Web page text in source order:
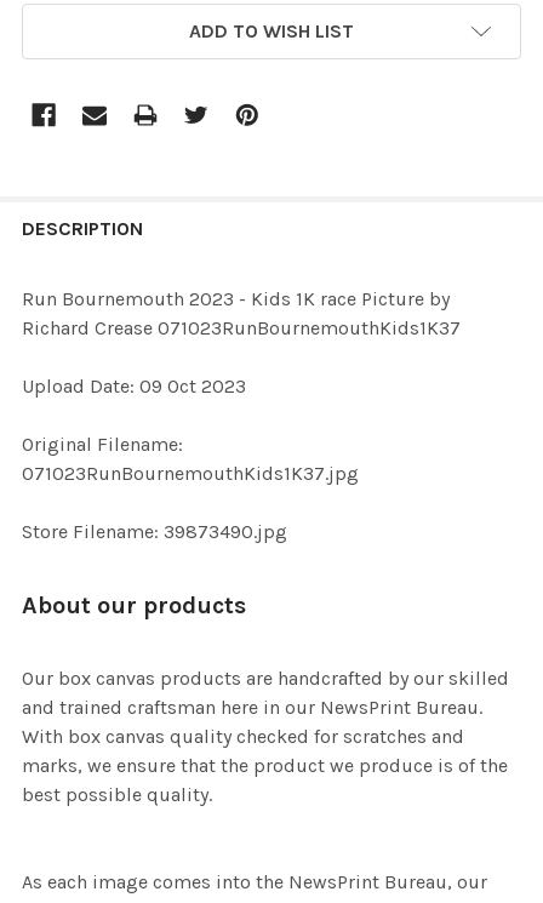
ADD TO WISH LIST
BOUGHT
SELECTED
DESCRIPTION
Run Bournemouth 2023 - Kids 1K race Picture by
Richard Crease 071023RunBournemouthKids1K37
Upload Date: 09 Oct 2023
Original Filename:
071023RunBournemouthKids1K37.jpg
Store Filename: 39873490.jpg
About our products
Our box canvas products are handcrafted by our skilled
and trained craftsman here in our NewsPrint Bureau.
With box canvas quality checked for scratches and
marks, we ensure that the product we produce is of the
best possible quality.
As each image comes into the NewsPrint Bureau, our